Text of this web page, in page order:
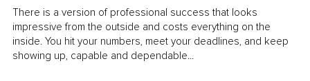
There is a version of professional success that looks
impressive from the outside and costs everything on the
inside. You hit your numbers, meet your deadlines, and keep
showing up, capable and dependable...